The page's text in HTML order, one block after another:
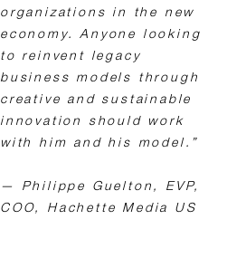
organizations in the new
economy. Anyone looking
to reinvent legacy
business models through
creative and sustainable
innovation should work
with him and his model.”
— Philippe Guelton, EVP,
COO, Hachette Media US